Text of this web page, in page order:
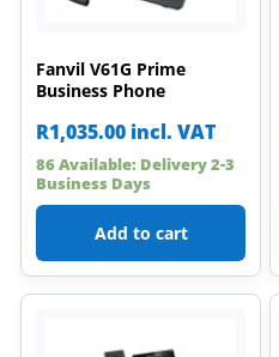
Fanvil V61G Prime
Business Phone
R1,035.00 incl. VAT
86 Available: Delivery 2-3
Business Days
Add to cart